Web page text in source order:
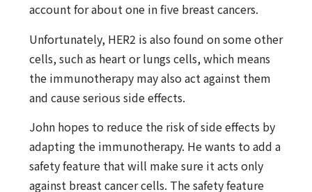
account for about one in five breast cancers.
Unfortunately, HER2 is also found on some other
cells, such as heart or lungs cells, which means
the immunotherapy may also act against them
and cause serious side effects.
John hopes to reduce the risk of side effects by
adapting the immunotherapy. He wants to add a
safety feature that will make sure it acts only
against breast cancer cells. The safety feature